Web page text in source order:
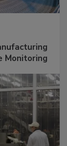
Monitoring